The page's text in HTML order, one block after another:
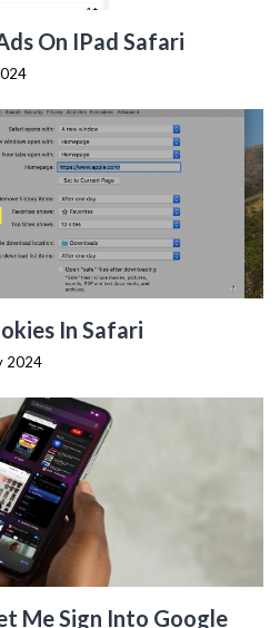
On IPad Safari
In Safari
2024
Me Sign Into Google